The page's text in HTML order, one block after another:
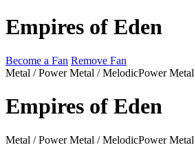
Empires of Eden
Become a Fan Remove Fan
Metal / Power Metal / MelodicPower Metal
Empires of Eden
Metal / Power Metal / MelodicPower Metal